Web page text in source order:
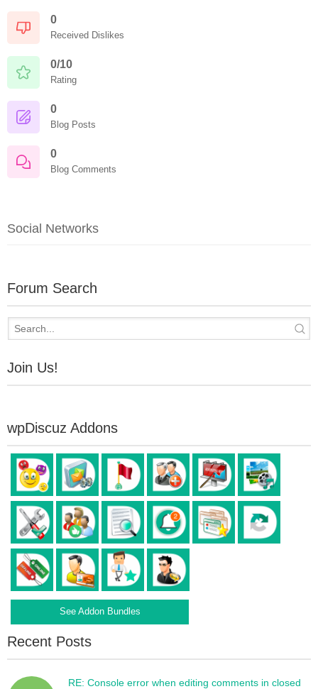
0
Received Dislikes
0/10
Rating
0
Blog Posts
0
Blog Comments
Social Networks
Forum Search
Join Us!
wpDiscuz Addons
See Addon Bundles
Recent Posts
RE: Console error when editing comments in closed